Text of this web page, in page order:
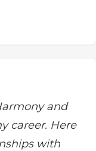
and
career. Here
with